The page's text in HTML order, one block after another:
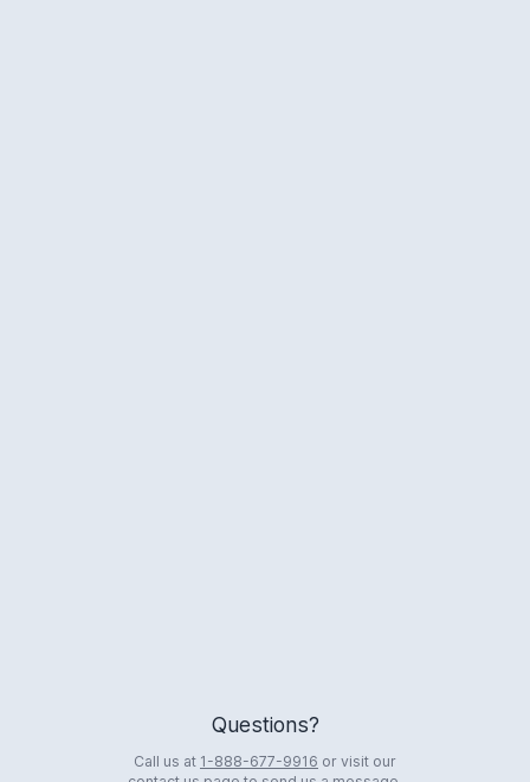
Questions?
Call us at 1-888-677-9916 or visit our